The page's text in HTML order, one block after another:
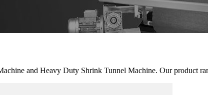
and Heavy Duty Shrink Tunnel Machine. Our product